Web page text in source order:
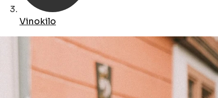
Vinokilo